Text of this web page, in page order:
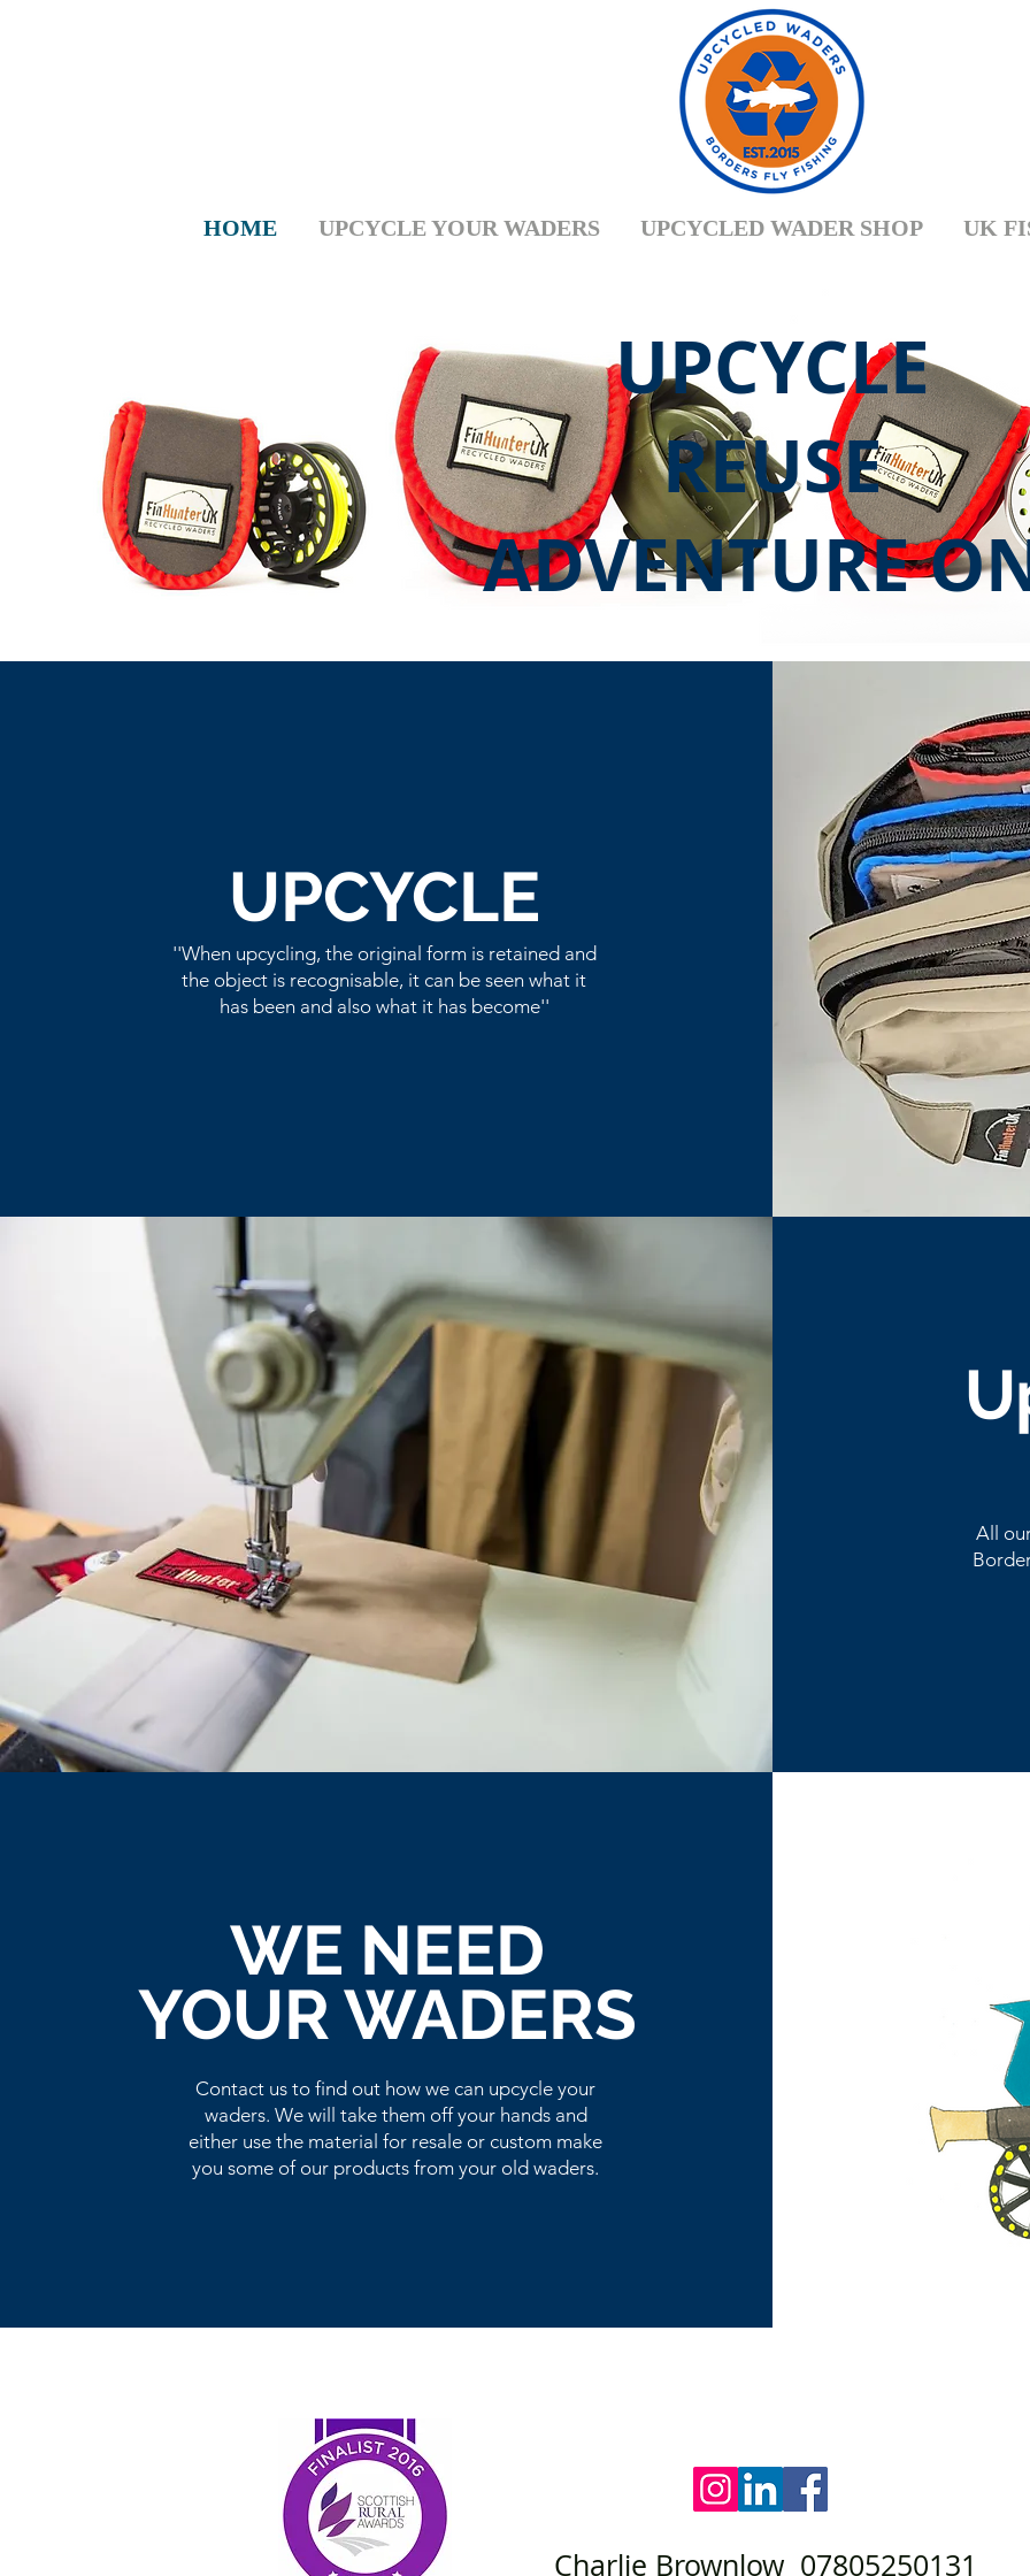
HOME UPCYCLE YOUR WADERS UPCYCLED WADER SHOP UK
UPCYCLE
REUSE
ADVENTURE
UPCYCLE
''When upcycling, the original form is retained and
the object is recognisable, it can be seen what it
has been and also what it has become''
All
WE NEED
YOUR WADERS
Contact us to find out how we can upcycle your
waders. We will take them off your hands and
either use the material for resale or custom make
you some of our products from your old waders.
Charlie Brownlow 07805250131